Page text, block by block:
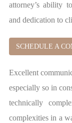
attorney’s ability
and dedication to
SCHEDULE A
Excellent
especially so in
technically
complexities in a